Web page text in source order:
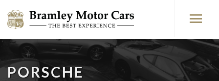
PORSCHE